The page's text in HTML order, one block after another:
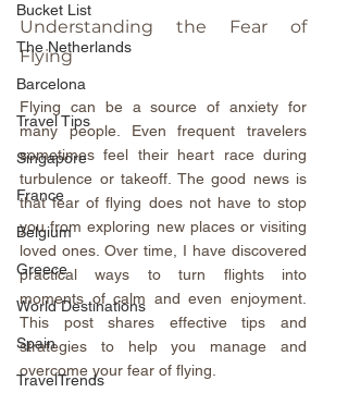
Bucket List
The Netherlands
Barcelona
Travel Tips
Singapore
France
Belgium
Greece
World Destinations
Spain
TravelTrends
Understanding the Fear of
Flying
Flying can be a source of anxiety for
many people. Even frequent travelers
sometimes feel their heart race during
turbulence or takeoff. The good news is
that fear of flying does not have to stop
you from exploring new places or visiting
loved ones. Over time, I have discovered
practical ways to turn flights into
moments of calm and even enjoyment.
This post shares effective tips and
strategies to help you manage and
overcome your fear of flying.